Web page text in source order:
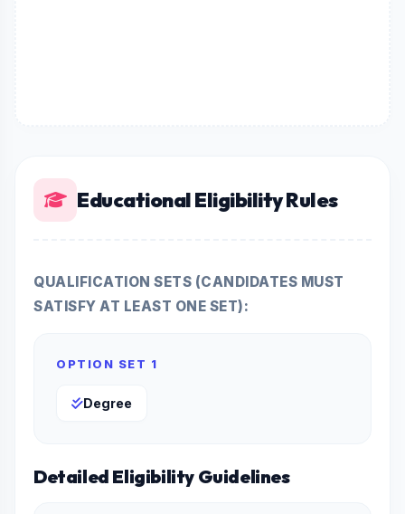
Educational Eligibility Rules
QUALIFICATION SETS (CANDIDATES MUST
SATISFY AT LEAST ONE SET):
OPTION SET 1
Degree
Detailed Eligibility Guidelines